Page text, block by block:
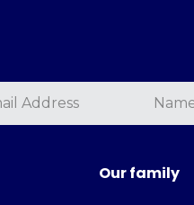
Our family